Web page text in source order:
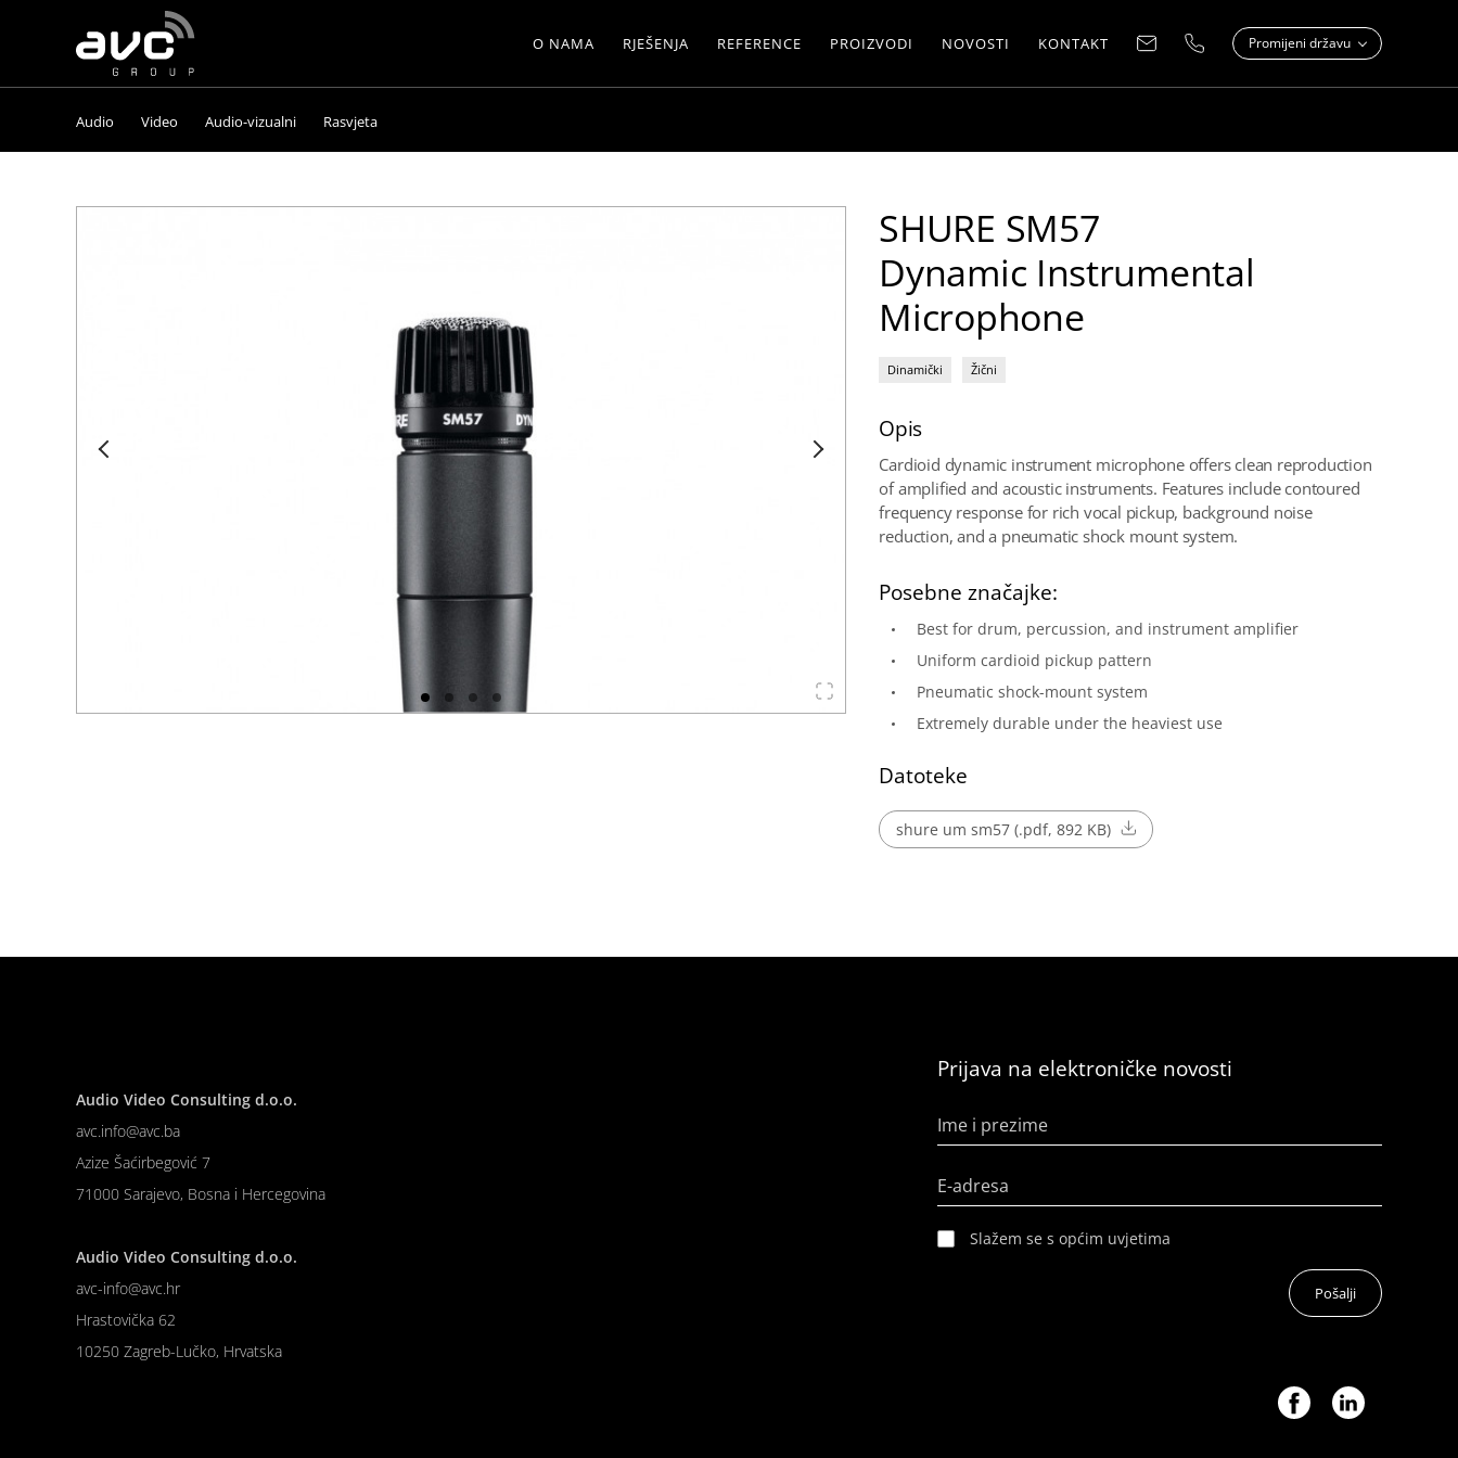
AVC
Group
O NAMA RJEŠENJA REFERENCE PROIZVODI NOVOSTI KONTAKT Promijeni državu
Audio Video Audio-vizualni Rasvjeta
SHURE SM57
Dynamic Instrumental
Microphone
Dinamički Žični
Opis
Cardioid dynamic instrument microphone offers clean reproduction
of amplified and acoustic instruments. Features include contoured
frequency response for rich vocal pickup, background noise
reduction, and a pneumatic shock mount system.
Posebne značajke:
Best for drum, percussion, and instrument amplifier
Uniform cardioid pickup pattern
Pneumatic shock-mount system
Extremely durable under the heaviest use
Datoteke
shure um sm57 (.pdf, 892 KB)
Audio Video Consulting d.o.o.
avc.info@avc.ba
Azize Šaćirbegović 7
71000 Sarajevo, Bosna i Hercegovina
Audio Video Consulting d.o.o.
avc-info@avc.hr
Hrastovička 62
10250 Zagreb-Lučko, Hrvatska
Prijava na elektroničke novosti
Ime i prezime
E-adresa
Slažem se s općim uvjetima
Pošalji